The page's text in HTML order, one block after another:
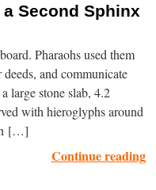
a Second Sphinx
Pharaohs used them
and communicate
large stone slab, 4.2
with hieroglyphs around
[…]
Continue reading